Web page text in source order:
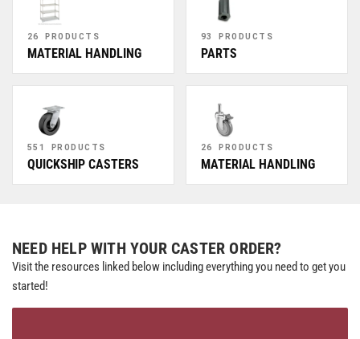
26 PRODUCTS
MATERIAL HANDLING
93 PRODUCTS
PARTS
551 PRODUCTS
QUICKSHIP CASTERS
26 PRODUCTS
MATERIAL HANDLING
NEED HELP WITH YOUR CASTER ORDER?
Visit the resources linked below including everything you need to get you
started!